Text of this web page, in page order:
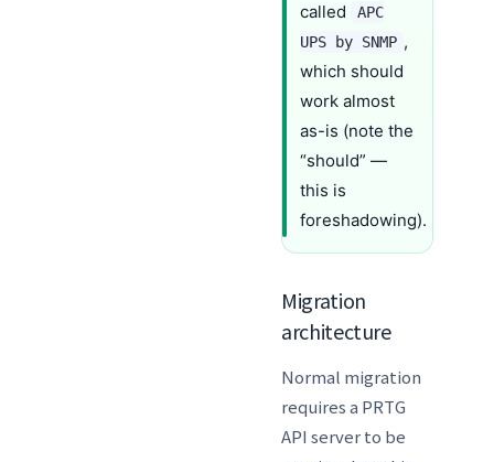
called
APC
UPS by SNMP ,
which should
work almost
as-is (note the
“should” —
this is
foreshadowing).
Migration
architecture
Normal migration
requires a PRTG
API server to be